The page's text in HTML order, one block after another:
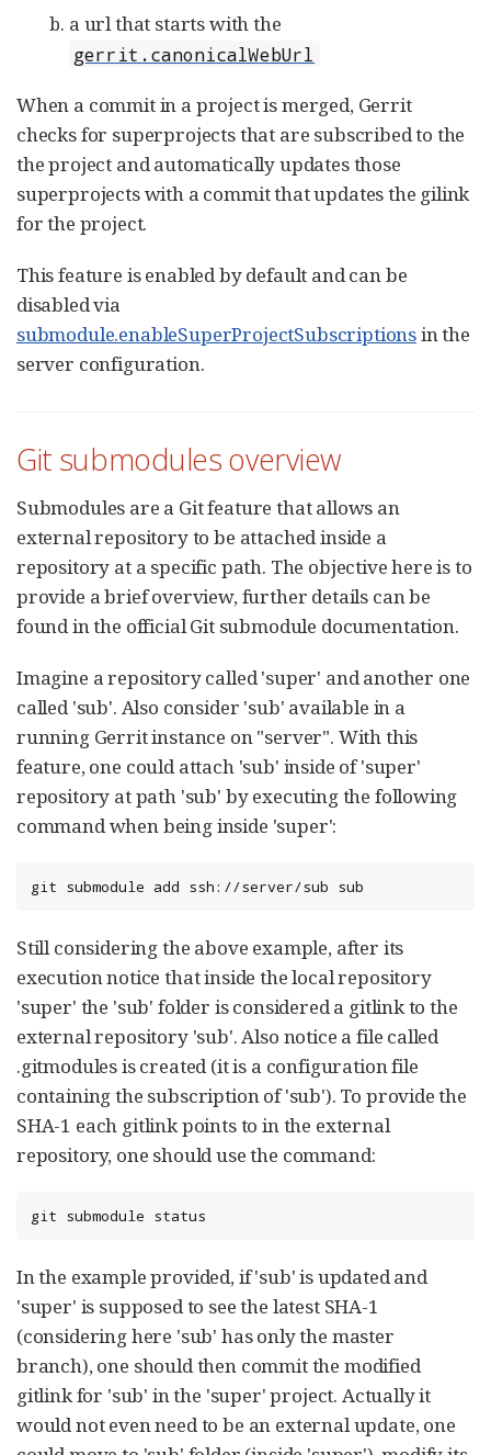
a url that starts with the
gerrit.canonicalWebUrl
When a commit in a project is merged, Gerrit
checks for superprojects that are subscribed to the
the project and automatically updates those
superprojects with a commit that updates the gilink
for the project.
This feature is enabled by default and can be
disabled via
submodule.enableSuperProjectSubscriptionsin the
server configuration.
Git submodules overview
Submodules are a Git feature that allows an
external repository to be attached inside a
repository at a specific path. The objective here is to
provide a brief overview, further details can be
found in the official Git submodule documentation.
Imagine a repository called 'super' and another one
called 'sub'. Also consider 'sub' available in a
running Gerrit instance on "server". With this
feature, one could attach 'sub' inside of 'super'
repository at path 'sub' by executing the following
command when being inside 'super':
git submodule add ssh://server/sub sub
Still considering the above example, after its
execution notice that inside the local repository
'super' the 'sub' folder is considered a gitlink to the
external repository 'sub'. Also notice a file called
.gitmodules is created (it is a configuration file
containing the subscription of 'sub'). To provide the
SHA-1 each gitlink points to in the external
repository, one should use the command:
git submodule status
In the example provided, if 'sub' is updated and
'super' is supposed to see the latest SHA-1
(considering here 'sub' has only the master
branch), one should then commit the modified
gitlink for 'sub' in the 'super' project. Actually it
would not even need to be an external update, one